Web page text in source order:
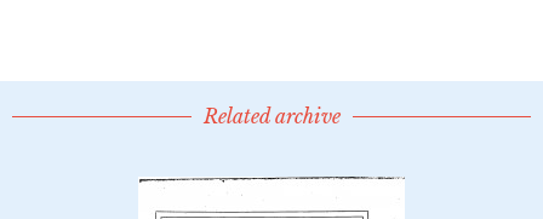
Related archive